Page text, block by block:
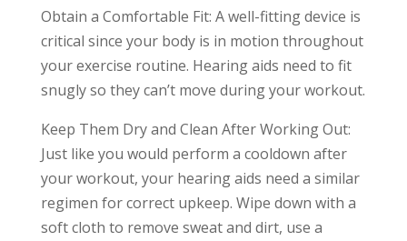
Obtain a Comfortable Fit: A well-fitting device is
critical since your body is in motion throughout
your exercise routine. Hearing aids need to fit
snugly so they can’t move during your workout.
Keep Them Dry and Clean After Working Out:
Just like you would perform a cooldown after
your workout, your hearing aids need a similar
regimen for correct upkeep. Wipe down with a
soft cloth to remove sweat and dirt, use a